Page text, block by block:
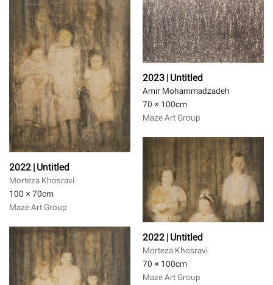
2023 | Untitled
Amir Mohammadzadeh
70 × 100cm
Maze Art Group
2022 | Untitled
Morteza Khosravi
100 × 70cm
Maze Art Group
2022 | Untitled
Morteza Khosravi
70 × 100cm
Maze Art Group